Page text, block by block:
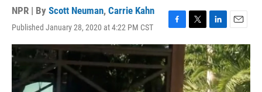
NPR | By Scott Neuman, Carrie Kahn
Published January 28, 2020 at 4:22 PM CST
F
a
c
T
w
i
t
t
e
L
i
n
k
e
d
E
m
a
i
l